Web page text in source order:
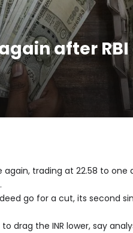
after
again, trading at 22.58 to
go for a cut, its second
drag the INR lower, say